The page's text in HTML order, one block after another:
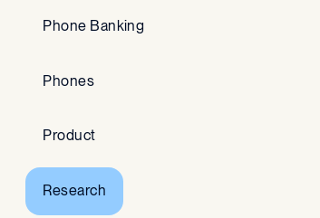
Phone Banking
Phones
Product
Research